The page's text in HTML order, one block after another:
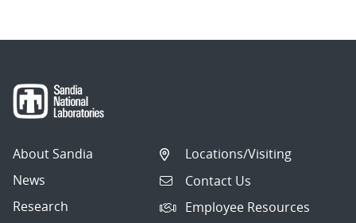
About Sandia
News
Research
Locations/Visiting
Contact Us
Employee Resources